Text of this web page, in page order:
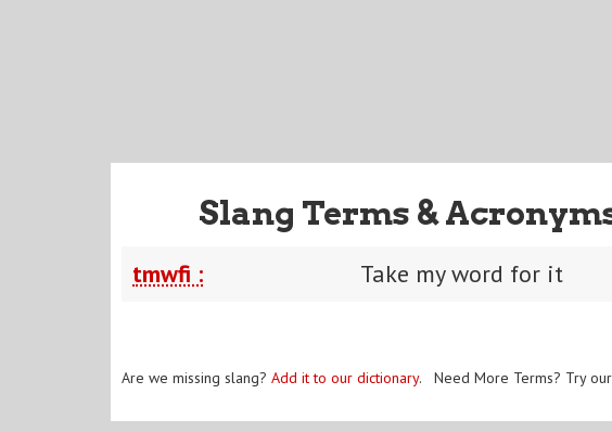
Slang Terms &
tmwfi : Take my word for it
Are we missing slang? Add it to our dictionary. Need More Terms? Try our